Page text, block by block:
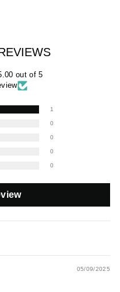
out of 5
1
0
0
0
0
05/09/2025